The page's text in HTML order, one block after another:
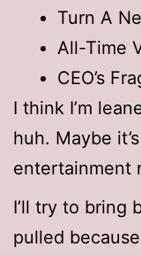
Turn A
All-Time
CEO’s
I think I’m
huh. Maybe
entertainment
I’ll try to bring
pulled